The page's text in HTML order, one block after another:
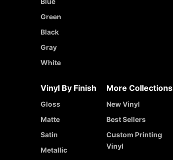
Green
Black
Gray
White
Vinyl By Finish
Gloss
Matte
Satin
Metallic
More Collections
New Vinyl
Best Sellers
Custom Printing
Vinyl